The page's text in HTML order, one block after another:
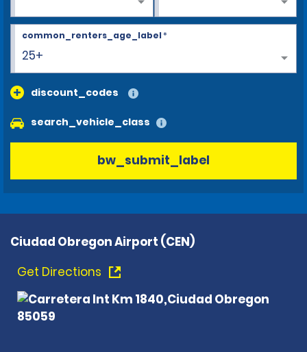
25+
common_renters_age_label*
discount_codes
search_vehicle_class
bw_submit_label
Ciudad Obregon Airport (CEN)
Get Directions